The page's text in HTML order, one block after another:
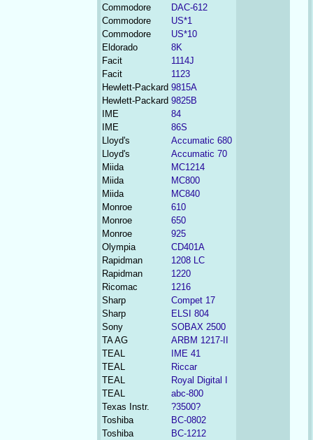
Commodore
DAC-612
Commodore
US*1
Commodore
US*10
Eldorado
8K
Facit
1114J
Facit
1123
Hewlett-Packard 9815A
Hewlett-Packard 9825B
IME
84
IME
86S
Lloyd's
Accumatic 680
Lloyd's
Accumatic 70
Miida
MC1214
Miida
MC800
Miida
MC840
Monroe
610
Monroe
650
Monroe
925
Olympia
CD401A
Rapidman
1208 LC
Rapidman
1220
Ricomac
1216
Sharp
Compet 17
Sharp
ELSI 804
Sony
SOBAX 2500
TA AG
ARBM 1217-II
TEAL
IME 41
TEAL
Riccar
TEAL
Royal Digital I
TEAL
abc-800
Texas Instr.
?3500?
Toshiba
BC-0802
Toshiba
BC-1212